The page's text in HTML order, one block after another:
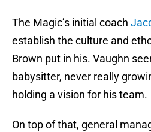
The Magic’s initial coach
establish the culture and
Brown put in his. Vaughn
babysitter, never really
holding a vision for his team.
On top of that, general